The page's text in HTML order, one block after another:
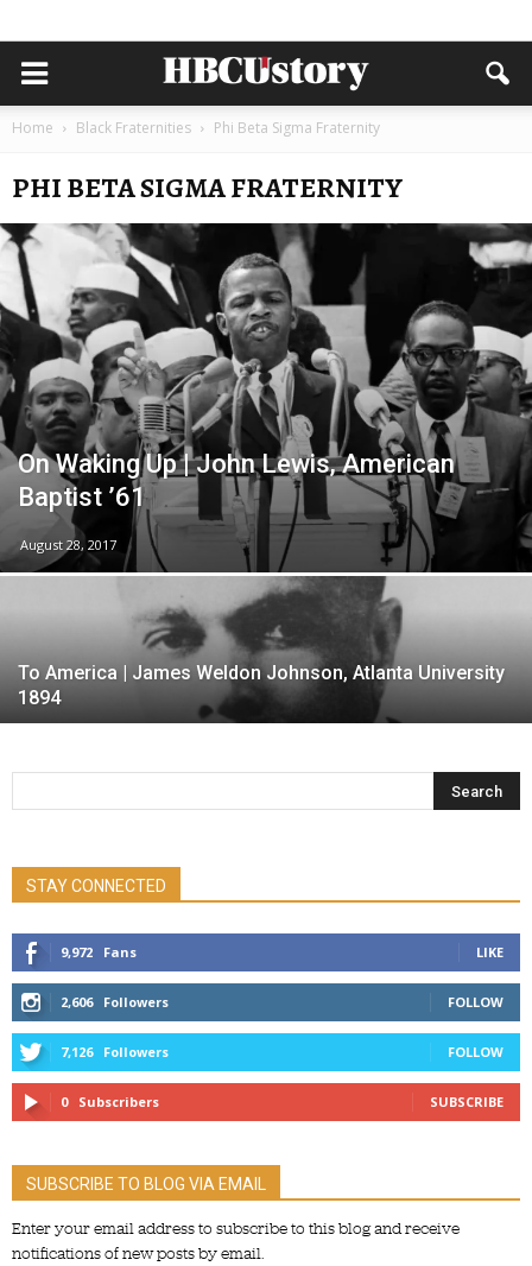
Home Black Fraternities Phi Beta Sigma Fraternity
PHI BETA SIGMA FRATERNITY
On Waking Up | John Lewis, American
Baptist ’61
August 28, 2017
To America | James Weldon Johnson, Atlanta University
1894
STAY CONNECTED
9,972 Fans LIKE
2,606 Followers FOLLOW
7,126 Followers FOLLOW
0 Subscribers SUBSCRIBE
SUBSCRIBE TO BLOG VIA EMAIL
Enter your email address to subscribe to this blog and receive
notifications of new posts by email.